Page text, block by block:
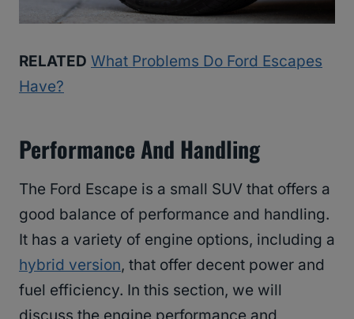
RELATED What Problems Do Ford Escapes
Have?
Performance And Handling
The Ford Escape is a small SUV that offers a
good balance of performance and handling.
It has a variety of engine options, including a
hybrid version, that offer decent power and
fuel efficiency. In this section, we will